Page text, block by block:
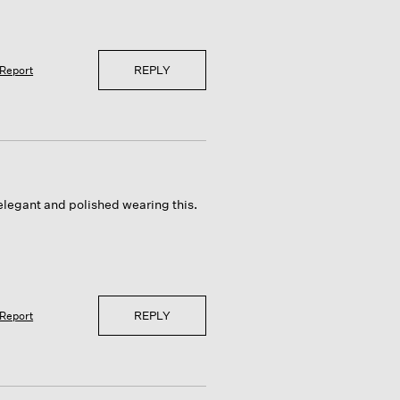
Report REPLY
and polished wearing this.
Report REPLY